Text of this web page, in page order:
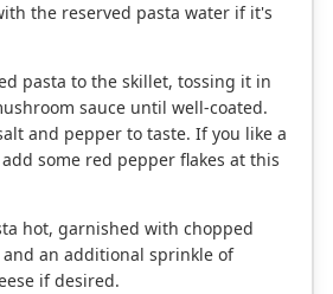
the reserved pasta water if it's
pasta to the skillet, tossing it in
sauce until well-coated.
and pepper to taste. If you like a
some red pepper flakes at this
hot, garnished with chopped
an additional sprinkle of
if desired.